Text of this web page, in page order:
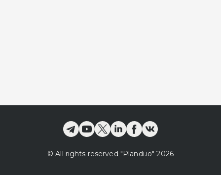
© All rights reserved "Plandi.io" 2026